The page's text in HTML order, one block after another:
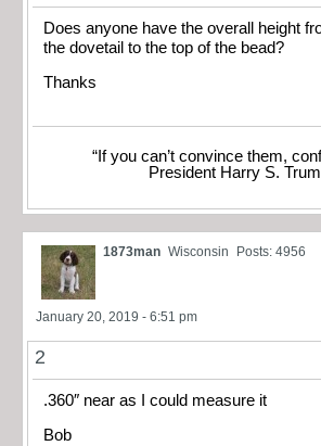
Does anyone have the overall height
the dovetail to the top of the bead?
Thanks
“If you can’t convince them,
President Harry S.
1873man Wisconsin Posts: 4956
January 20, 2019 - 6:51 pm
2
.360″ near as I could measure it
Bob